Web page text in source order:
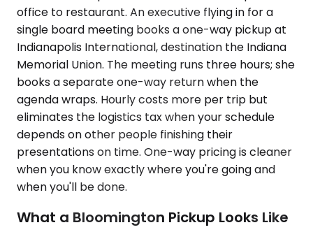
office to restaurant. An executive flying in for a
single board meeting books a one-way pickup at
Indianapolis International, destination the Indiana
Memorial Union. The meeting runs three hours; she
books a separate one-way return when the
agenda wraps. Hourly costs more per trip but
eliminates the logistics tax when your schedule
depends on other people finishing their
presentations on time. One-way pricing is cleaner
when you know exactly where you're going and
when you'll be done.
What a Bloomington Pickup Looks Like